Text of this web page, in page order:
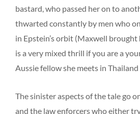
bastard, who passed her on to
thwarted constantly by men who
in Epstein’s orbit (Maxwell
is a very mixed thrill if you are a
Aussie fellow she meets in
The sinister aspects of the tale go
and the law enforcers who either